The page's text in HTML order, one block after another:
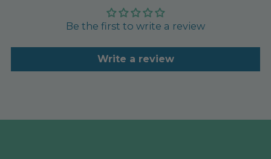
Be the first to write a review
Write a review